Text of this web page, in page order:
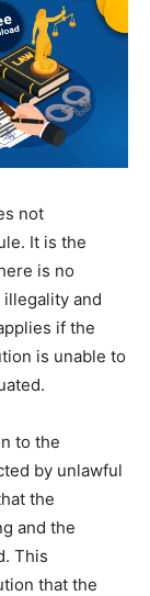
not
It is the
is no
and
if the
is unable to
to the
by unlawful
the
and the
This
that the